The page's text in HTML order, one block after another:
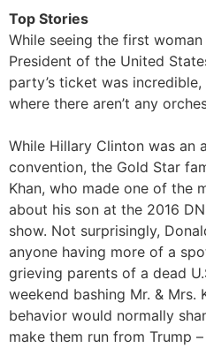
Top Stories
While seeing the first
President of the United
party’s ticket was incredible,
where there aren’t any
While Hillary Clinton was an
convention, the Gold Star
Khan, who made one of the
about his son at the 2016
show. Not surprisingly,
anyone having more of a
grieving parents of a dead
weekend bashing Mr. & Mrs.
behavior would normally
make them run from Trump